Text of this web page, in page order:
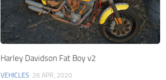
Harley Davidson Fat Boy v2
VEHICLES 26 APR, 2020